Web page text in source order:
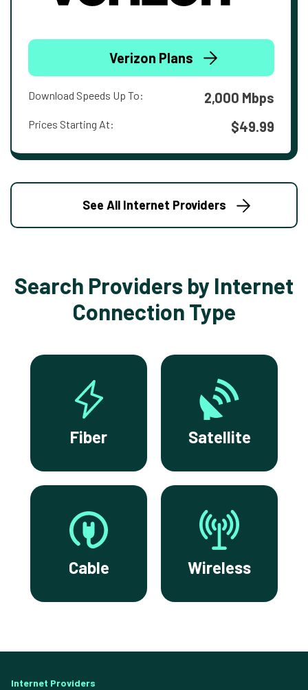
Verizon Plans
Download Speeds Up To: 2,000 Mbps
Prices Starting At: $49.99
See All Internet Providers
Search Providers by Internet
Connection Type
Fiber Satellite
Cable Wireless
Internet Providers